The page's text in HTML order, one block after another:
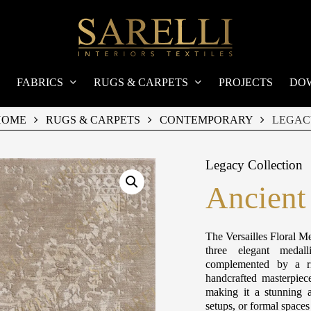
FABRICS RUGS & CARPETS PROJECTS
RUGS & CARPETS CONTEMPORARY
Legacy Collection
The Versailles Floral
three elegant
complemented by a
handcrafted
making it a stunning
setups, or formal